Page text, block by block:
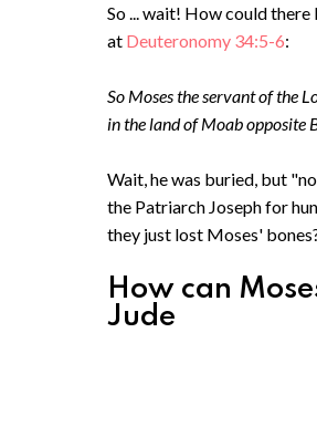
So ... wait! How could
at Deuteronomy 34:5-6:
So Moses the servant of the
in the land of Moab opposite
Wait, he was buried, but
the Patriarch Joseph for
they just lost Moses'
How can
Jude